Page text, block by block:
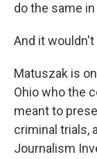
do the same
And it
Matuszak is
Ohio who the
meant to
criminal trials,
Journalism